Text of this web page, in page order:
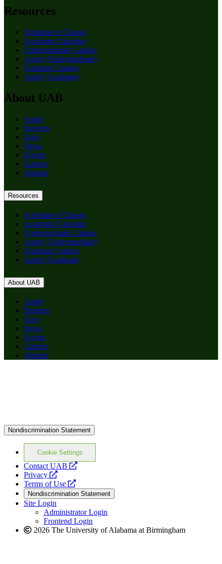
Resources
Schedule of Classes
Academic Calendar
Undergraduate Catalog
Apply (Undergraduate)
Graduate Catalog
Apply (Graduate)
About UAB
Apply
Degrees
Give
News
Events
Careers
Alumni
Resources
Schedule of Classes
Academic Calendar
Undergraduate Catalog
Apply (Undergraduate)
Graduate Catalog
Apply (Graduate)
About UAB
Apply
Degrees
Give
News
Events
Careers
Alumni
Nondiscrimination Statement
Cookie Settings
Contact UAB
opens
website
Privacy
opens
a
new
website
Terms of Use
opens
a
new
website
Nondiscrimination Statement
Site Login
Administrator Login
Frontend Login
2026 The University of Alabama at Birmingham